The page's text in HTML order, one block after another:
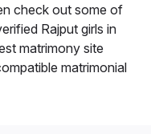
check out some of
Rajput girls in
matrimony site
matrimonial